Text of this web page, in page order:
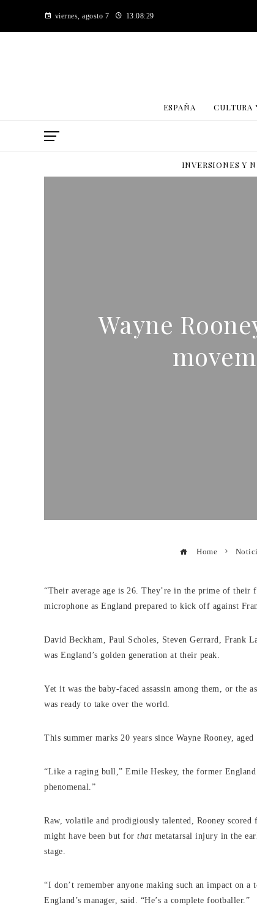
viernes, agosto 7 13:08:30
ESPAÑA CULTURA
INVERSIONES Y
Wayne
Home
“Their average age is 26. They’re in the prime of
microphone as England prepared to kick off against
David Beckham, Paul Scholes, Steven Gerrard, Frank
was England’s golden generation at their peak.
Yet it was the baby-faced assassin among them, or the
was ready to take over the world.
This summer marks 20 years since Wayne Rooney,
“Like a raging bull,” Emile Heskey, the former
phenomenal.”
Raw, volatile and prodigiously talented, Rooney
might have been but for that metatarsal injury in the
stage.
“I don’t remember anyone making such an impact on
England’s manager, said. “He’s a complete footballer.”